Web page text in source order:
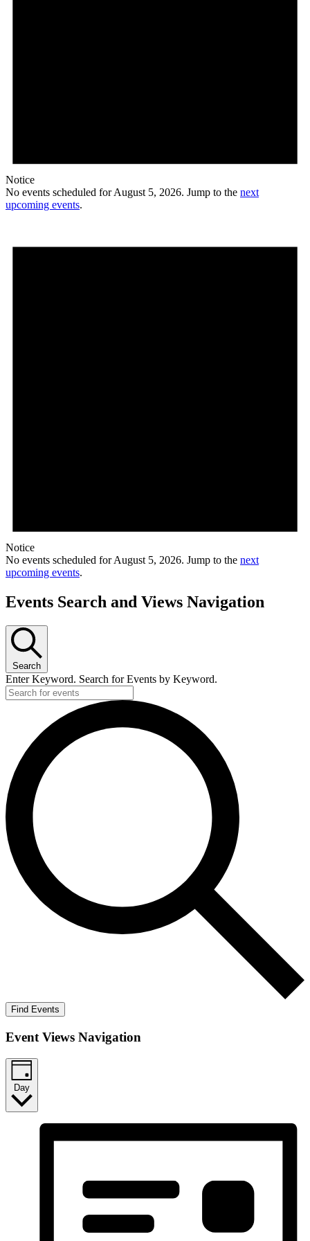
Notice
No events scheduled for August 5, 2026. Jump to the next
upcoming events.
Notice
No events scheduled for August 5, 2026. Jump to the next
upcoming events.
Events Search and Views Navigation
Search
Enter Keyword. Search for Events by Keyword.
Find Events
Event Views Navigation
Day